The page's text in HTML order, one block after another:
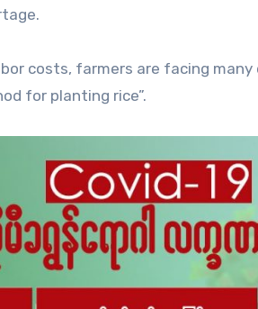
costs, farmers are facing
for planting rice”.